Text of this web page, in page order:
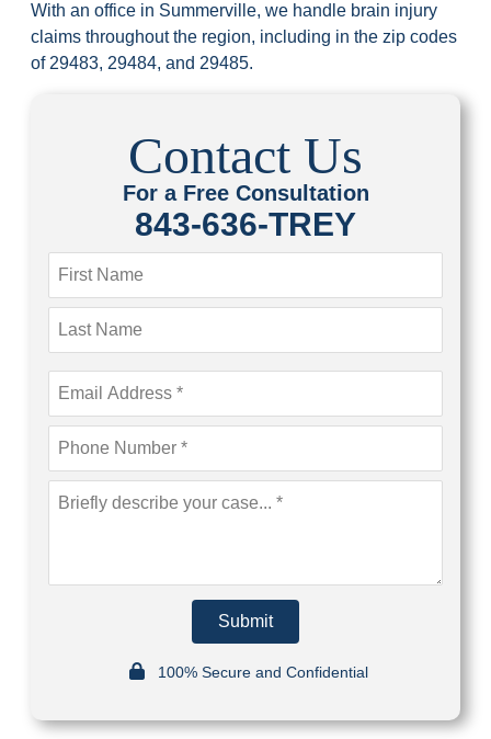
With an office in Summerville, we handle brain injury
claims throughout the region, including in the zip codes
of 29483, 29484, and 29485.
Contact Us
For a Free Consultation
843-636-TREY
Submit
100% Secure and Confidential